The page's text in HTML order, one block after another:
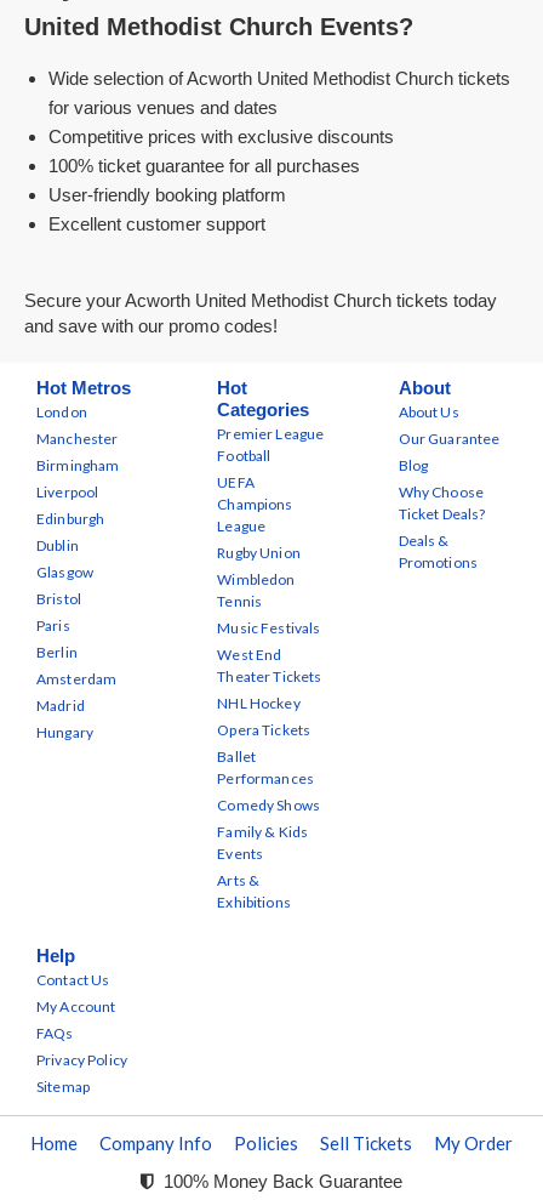
United Methodist Church Events?
Wide selection of Acworth United Methodist Church tickets
for various venues and dates
Competitive prices with exclusive discounts
100% ticket guarantee for all purchases
User-friendly booking platform
Excellent customer support
Secure your Acworth United Methodist Church tickets today
and save with our promo codes!
Hot Metros
London
Manchester
Birmingham
Liverpool
Edinburgh
Dublin
Glasgow
Bristol
Paris
Berlin
Amsterdam
Madrid
Hungary
Hot
Categories
Premier League
Football
UEFA
Champions
League
Rugby Union
Wimbledon
Tennis
Music Festivals
West End
Theater Tickets
NHL Hockey
Opera Tickets
Ballet
Performances
Comedy Shows
Family & Kids
Events
Arts &
Exhibitions
About
About Us
Our Guarantee
Blog
Why Choose
Ticket Deals?
Deals &
Promotions
Help
Contact Us
My Account
FAQs
Privacy Policy
Sitemap
Home Company Info Policies Sell Tickets My Order
100% Money Back Guarantee